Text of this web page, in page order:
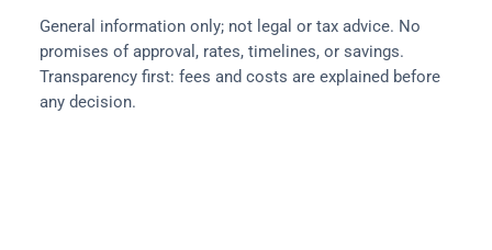
Compliance & Notes
General information only; not legal or tax advice. No
promises of approval, rates, timelines, or savings.
Transparency first: fees and costs are explained before
any decision.